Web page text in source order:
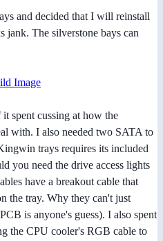
and decided that I will reinstall
The silverstone bays can
spent cussing at how the
with. I also needed two SATA to
trays requires its included
you need the drive access lights
have a breakout cable that
the tray. Why they can't just
is anyone's guess). I also spent
the CPU cooler's RGB cable to